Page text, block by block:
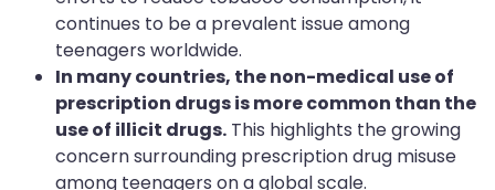
continues to be a prevalent issue among
teenagers worldwide.
In many countries, the non-medical use of
prescription drugs is more common than the
use of illicit drugs. This highlights the growing
concern surrounding prescription drug misuse
among teenagers on a global scale.